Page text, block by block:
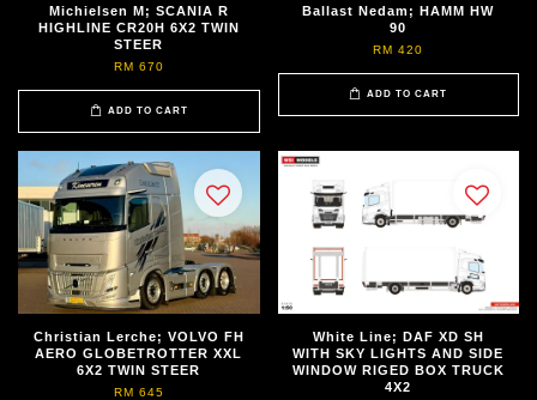
Michielsen M; SCANIA R
HIGHLINE CR20H 6X2 TWIN
STEER
RM 670
ADD TO CART
Ballast Nedam; HAMM HW
90
RM 420
ADD TO CART
Christian Lerche; VOLVO FH
AERO GLOBETROTTER XXL
6X2 TWIN STEER
RM 645
White Line; DAF XD SH
WITH SKY LIGHTS AND SIDE
WINDOW RIGED BOX TRUCK
4X2